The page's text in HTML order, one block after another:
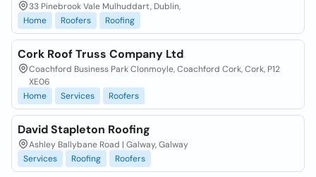
33 Pinebrook Vale Mulhuddart, Dublin,
Home
Roofers Roofing
Cork Roof Truss Company Ltd
Coachford Business Park Clonmoyle, Coachford Cork, Cork, P12
XE06
Home
Services Roofers
David Stapleton Roofing
Ashley Ballybane Road | Galway, Galway
Services
Roofing Roofers